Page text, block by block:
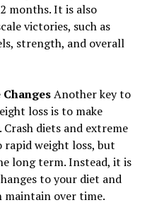
months. It is also
victories, such as
strength, and overall
Another key to
loss is to make
diets and extreme
rapid weight loss, but
long term. Instead, it is
to your diet and
maintain over time.